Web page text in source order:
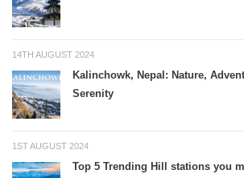
14TH AUGUST 2024
Kalinchowk, Nepal: Nature,
Serenity
1ST AUGUST 2024
Top 5 Trending Hill stations you